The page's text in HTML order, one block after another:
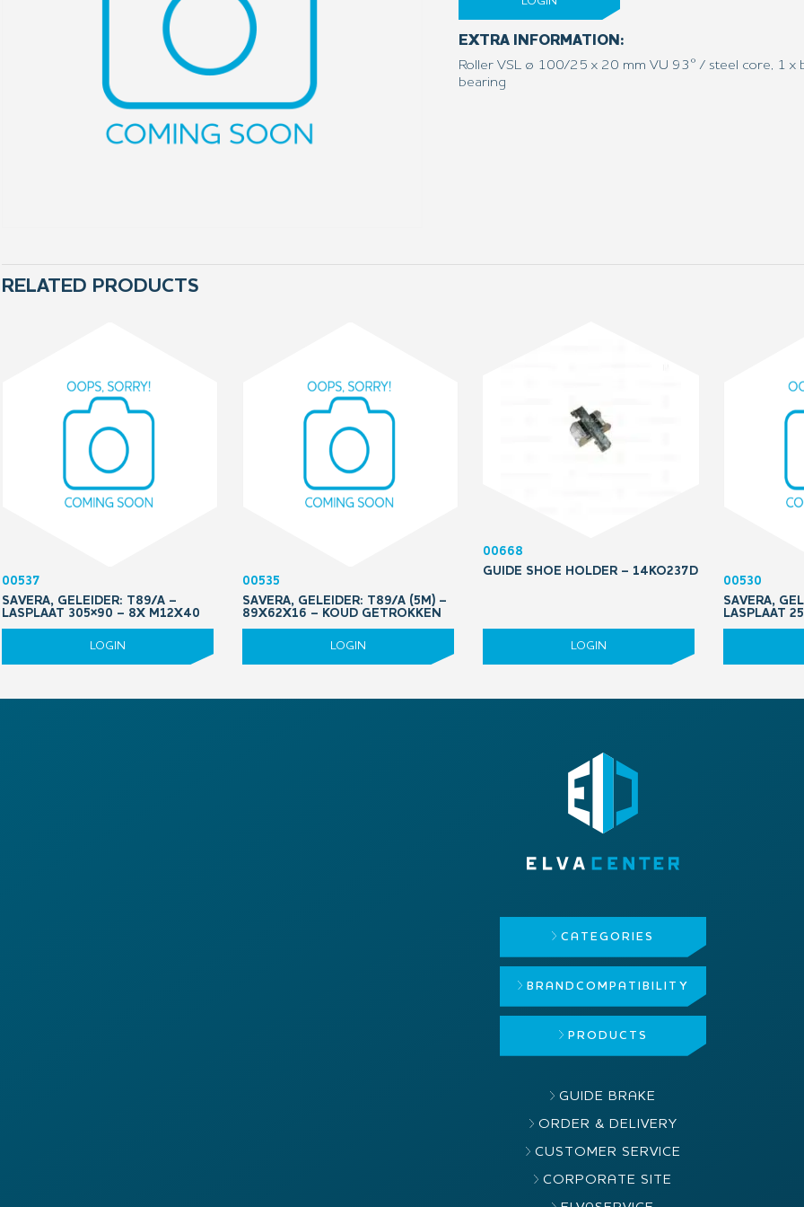
EXTRA INFORMATION:
Roller VSL ø 100/25 x 20 mm VU 93° / steel core, 1 x
bearing
RELATED PRODUCTS
00537
SAVERA, GELEIDER: T89/A –
LASPLAAT 305×90 – 8X M12X40
LOGIN
00535
SAVERA, GELEIDER: T89/A (5M) –
89X62X16 – KOUD GETROKKEN
LOGIN
00668
GUIDE SHOE HOLDER – 14KO237D
LOGIN
00530
SAVERA,
LASPLAAT
CATEGORIES
BRAND COMPATIBILITY
PRODUCTS
GUIDE BRAKE
ORDER & DELIVERY
CUSTOMER SERVICE
CORPORATE SITE